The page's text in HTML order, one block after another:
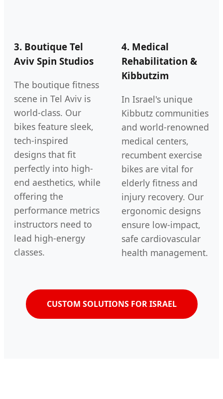
3. Boutique Tel
Aviv Spin Studios
The boutique fitness
scene in Tel Aviv is
world-class. Our
bikes feature sleek,
tech-inspired
designs that fit
perfectly into high-
end aesthetics, while
offering the
performance metrics
instructors need to
lead high-energy
classes.
4. Medical
Rehabilitation &
Kibbutzim
In Israel's unique
Kibbutz communities
and world-renowned
medical centers,
recumbent exercise
bikes are vital for
elderly fitness and
injury recovery. Our
ergonomic designs
ensure low-impact,
safe cardiovascular
health management.
CUSTOM SOLUTIONS FOR ISRAEL